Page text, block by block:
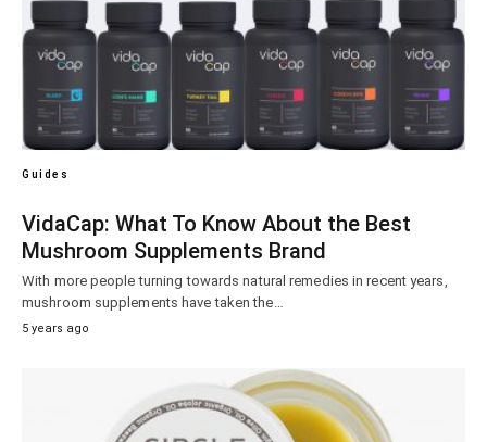
Guides
VidaCap: What To Know About the Best
Mushroom Supplements Brand
With more people turning towards natural remedies in recent years,
mushroom supplements have taken the…
5 years ago